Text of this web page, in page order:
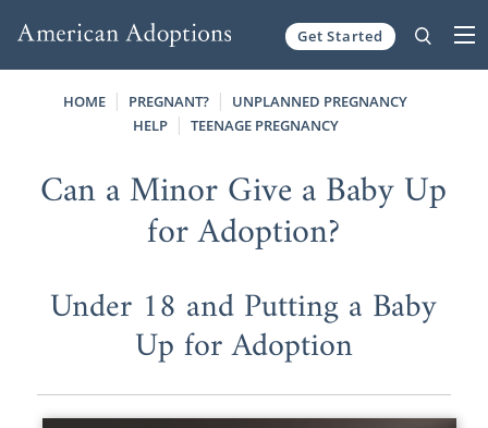
Get Started
HOME PREGNANT?
UNPLANNED PREGNANCY
HELP
TEENAGE PREGNANCY
Can a Minor Give a Baby Up
for Adoption?
Under 18 and Putting a Baby
Up for Adoption